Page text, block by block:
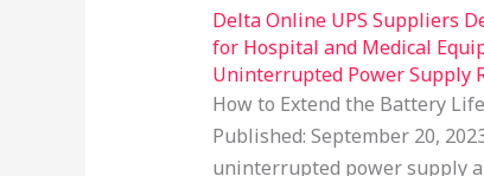
Delta Online UPS Suppliers
for Hospital and Medical
Uninterrupted Power Supply
How to Extend the Battery
Published: September 20,
uninterrupted power supply
Extend
the
Battery
Life
of